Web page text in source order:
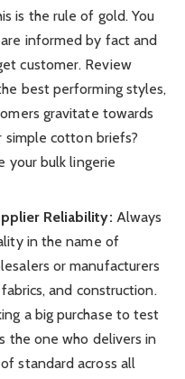
is the rule of gold. You
informed by fact and
customer. Review
best performing styles,
gravitate towards
simple cotton briefs?
your bulk lingerie
Reliability: Always
in the name of
or manufacturers
and construction.
a big purchase to test
the one who delivers in
standard across all